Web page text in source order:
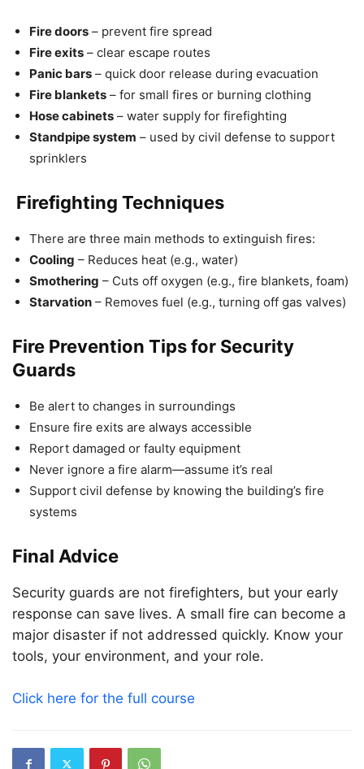
Fire doors – prevent fire spread
Fire exits – clear escape routes
Panic bars – quick door release during evacuation
Fire blankets – for small fires or burning clothing
Hose cabinets – water supply for firefighting
Standpipe system – used by civil defense to support
sprinklers
Firefighting Techniques
There are three main methods to extinguish fires:
Cooling – Reduces heat (e.g., water)
Smothering – Cuts off oxygen (e.g., fire blankets, foam)
Starvation – Removes fuel (e.g., turning off gas valves)
Fire Prevention Tips for Security
Guards
Be alert to changes in surroundings
Ensure fire exits are always accessible
Report damaged or faulty equipment
Never ignore a fire alarm—assume it’s real
Support civil defense by knowing the building’s fire
systems
Final Advice
Security guards are not firefighters, but your early
response can save lives. A small fire can become a
major disaster if not addressed quickly. Know your
tools, your environment, and your role.
Click here for the full course